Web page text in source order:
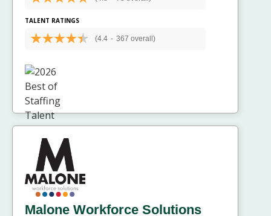
TALENT RATINGS
(4.4 - 367 overall)
Malone Workforce Solutions